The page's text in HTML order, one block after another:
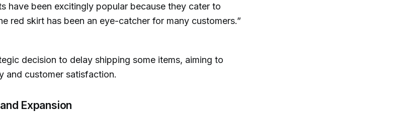
have been excitingly popular because they cater to
red skirt has been an eye-catcher for many customers.”
decision to delay shipping some items, aiming to
and customer satisfaction.
Expansion